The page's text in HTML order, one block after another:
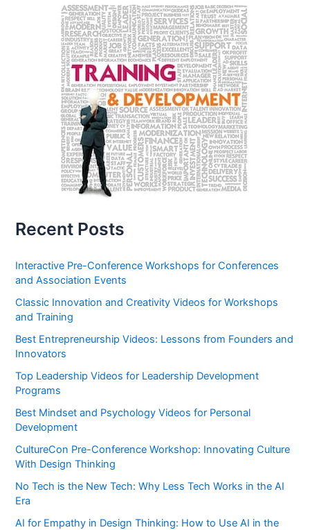
Recent Posts
Interactive Pre-Conference Workshops for Conferences
and Association Events
Classic Innovation and Creativity Videos for Workshops
and Training
Best Entrepreneurship Videos: Lessons from Founders and
Innovators
Top Leadership Videos for Leadership Development
Programs
Best Mindset and Psychology Videos for Personal
Development
CultureCon Pre-Conference Workshop: Innovating Culture
With Design Thinking
No Tech is the New Tech: Why Less Tech Works in the AI
Era
AI for Empathy in Design Thinking: How to Use AI in the